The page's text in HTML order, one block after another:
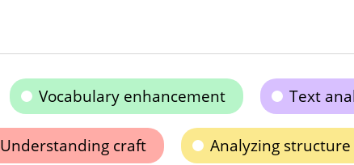
Vocabulary enhancement Text
Understanding craft Analyzing structure